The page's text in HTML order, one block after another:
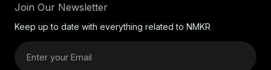
Join Our Newsletter
Keep up to date with everything related to NMKR